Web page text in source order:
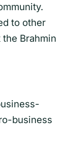
to other
Brahmin
business